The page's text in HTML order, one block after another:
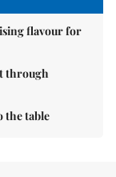
flavour for
through
the table